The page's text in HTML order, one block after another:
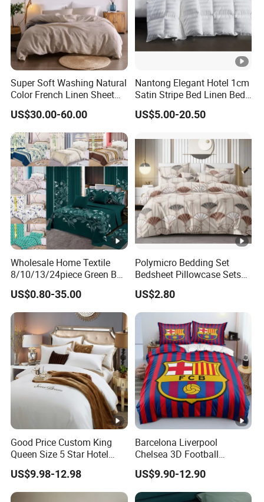
Super Soft Washing Natural
Color French Linen Sheet
Sets
US$30.00-60.00
Nantong Elegant Hotel 1cm
Satin Stripe Bed Linen Bed
Sheet Bedding Set
US$5.00-20.50
Wholesale Home Textile
8/10/13/24piece Green Bed
Sheets Polyester Cotton
Printed Bed Cover Bed
Linen Bed Sheets with
Bedspread and Curtain for
Bedroom
US$0.80-35.00
Polymicro Bedding Set
Bedsheet Pillowcase Sets
Duvet Cover Customized
Products Home Textile
US$2.80
Good Price Custom King
Queen Size 5 Star Hotel
Comforter 100% Cotton
Bedsheet Jacquard
Embroidery Luxury Hotel
US$9.98-12.98
Barcelona Liverpool
Chelsea 3D Football
Famous Club Logo Design
Bedding Set
US$9.90-12.90